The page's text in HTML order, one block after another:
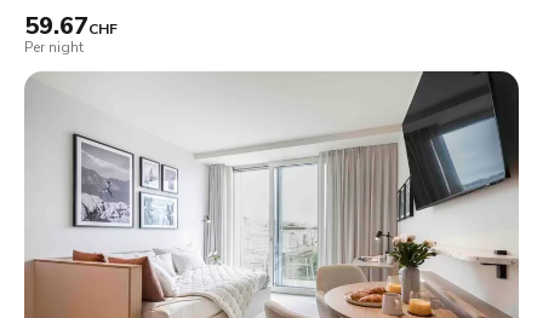
59.67CHF
Per night